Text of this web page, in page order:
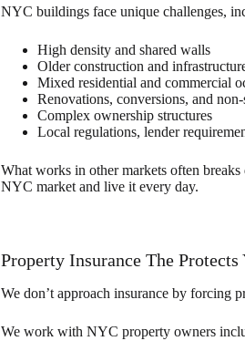
NYC buildings face unique challenges,
High density and shared walls
Older construction and
Mixed residential and commercial
Renovations, conversions, and
Complex ownership structures
Local regulations, lender
What works in other markets often
NYC market and live it every day.
Property Insurance The
We don’t approach insurance by forcing
We work with NYC property owners